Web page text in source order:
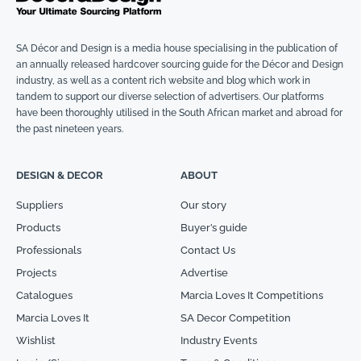
SA Décor and Design is a media house specialising in the publication of
an annually released hardcover sourcing guide for the Décor and Design
industry, as well as a content rich website and blog which work in
tandem to support our diverse selection of advertisers. Our platforms
have been thoroughly utilised in the South African market and abroad for
the past nineteen years.
DESIGN & DECOR
Suppliers
Products
Professionals
Projects
Catalogues
Marcia Loves It
Wishlist
ABOUT
Our story
Buyer’s guide
Contact Us
Advertise
Marcia Loves It Competitions
SA Decor Competition
Industry Events